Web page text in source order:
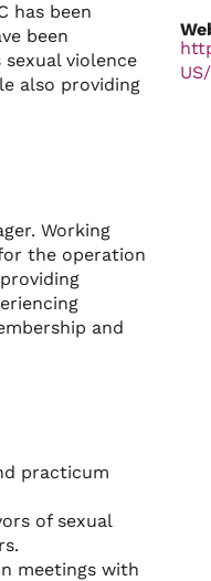
has been
been
violence
also providing
Working
the operation
and
practicum
of sexual
meetings with